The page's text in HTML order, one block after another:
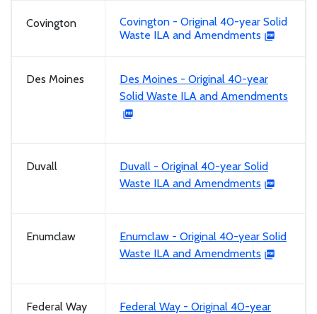
Covington
Covington - Original 40-year Solid
Waste ILA and Amendments
Des Moines
Des Moines - Original 40-year
Solid Waste ILA and Amendments
Duvall
Duvall - Original 40-year Solid
Waste ILA and Amendments
Enumclaw
Enumclaw - Original 40-year Solid
Waste ILA and Amendments
Federal Way
Federal Way - Original 40-year